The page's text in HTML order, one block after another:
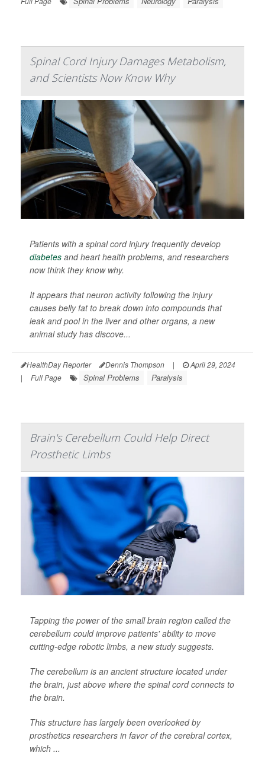
Spinal Cord Injury Damages Metabolism,
and Scientists Now Know Why
Patients with a spinal cord injury frequently develop
diabetes and heart health problems, and researchers
now think they know why.
It appears that neuron activity following the injury
causes belly fat to break down into compounds that
leak and pool in the liver and other organs, a new
animal study has discove...
HealthDay Reporter Dennis Thompson |
April 29, 2024
|
Full Page Spinal Problems Paralysis
Brain's Cerebellum Could Help Direct
Prosthetic Limbs
Tapping the power of the small brain region called the
cerebellum could improve patients' ability to move
cutting-edge robotic limbs, a new study suggests.
The cerebellum is an ancient structure located under
the brain, just above where the spinal cord connects to
the brain.
This structure has largely been overlooked by
prosthetics researchers in favor of the cerebral cortex,
which ...